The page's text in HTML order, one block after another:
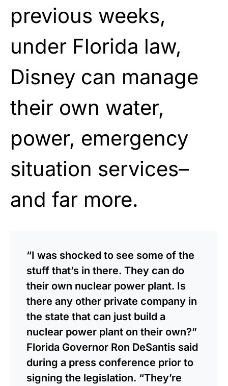
previous weeks,
under Florida law,
Disney can manage
their own water,
power, emergency
situation services–
and far more.
“I was shocked to see some of the
stuff that’s in there. They can do
their own nuclear power plant. Is
there any other private company in
the state that can just build a
nuclear power plant on their own?”
Florida Governor Ron DeSantis said
during a press conference prior to
signing the legislation. “They’re